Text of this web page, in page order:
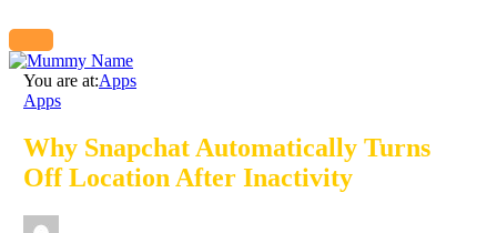
You are at:Apps
Apps
Why Snapchat Automatically Turns
Off Location After Inactivity